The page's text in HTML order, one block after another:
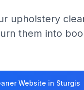
upholstery
them into
Website in Sturgis